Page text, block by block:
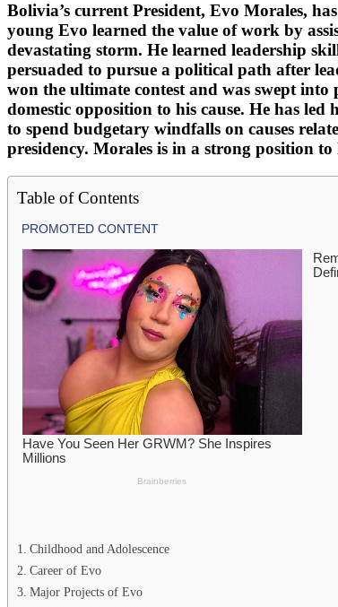
Bolivia’s current President, Evo Morales,
young Evo learned the value of work by
devastating storm. He learned leadership
persuaded to pursue a political path after
won the ultimate contest and was swept
domestic opposition to his cause. He has
to spend budgetary windfalls on causes
presidency. Morales is in a strong position
Table of Contents
Childhood and Adolescence
Career of Evo
Major Projects of Evo